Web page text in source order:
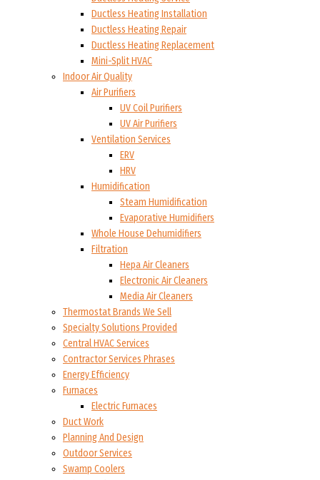
Ductless Heating Installation
Ductless Heating Repair
Ductless Heating Replacement
Mini-Split HVAC
Indoor Air Quality
Air Purifiers
UV Coil Purifiers
UV Air Purifiers
Ventilation Services
ERV
HRV
Humidification
Steam Humidification
Evaporative Humidifiers
Whole House Dehumidifiers
Filtration
Hepa Air Cleaners
Electronic Air Cleaners
Media Air Cleaners
Thermostat Brands We Sell
Specialty Solutions Provided
Central HVAC Services
Contractor Services Phrases
Energy Efficiency
Furnaces
Electric Furnaces
Duct Work
Planning And Design
Outdoor Services
Swamp Coolers